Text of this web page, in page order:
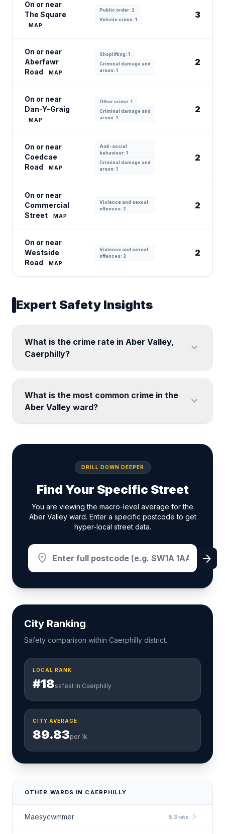
On or near
The Square
MAP
Public order: 2
Vehicle crime: 1
3
On or near
Aberfawr
Road
MAP
Shoplifting: 1
Criminal damage and
arson: 1
2
On or near
Dan-Y-Graig
MAP
Other crime: 1
Criminal damage and
arson: 1
2
On or near
Coedcae
Road
MAP
Anti-social
behaviour: 1
Criminal damage and
arson: 1
2
On or near
Commercial
Street
MAP
Violence and sexual
offences: 2
2
On or near
Westside
Road
MAP
Violence and sexual
offences: 2
2
Expert Safety Insights
What is the crime rate in Aber Valley,
Caerphilly?
expand_more
What is the most common crime in the
Aber Valley ward?
expand_more
DRILL DOWN DEEPER
Find Your Specific Street
You are viewing the macro-level average for the
Aber Valley ward. Enter a specific postcode to get
hyper-local street data.
location_on arrow_forward
City Ranking
Safety comparison within Caerphilly district.
LOCAL RANK
#18safest in Caerphilly
CITY AVERAGE
89.83per 1k
OTHER WARDS IN CAERPHILLY
Maesycwmmer 5.3 rate chevron_right